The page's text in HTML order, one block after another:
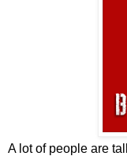
A lot of people are